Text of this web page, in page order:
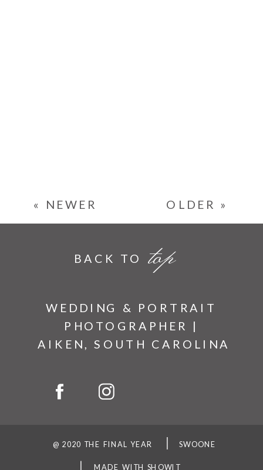
OLDER »
« NEWER
WEDDING & PORTRAIT
PHOTOGRAPHER |
AIKEN, SOUTH CAROLINA
top
BACK TO
MADE WITH SHOWIT
@ 2020 THE FINAL YEAR SWOONE